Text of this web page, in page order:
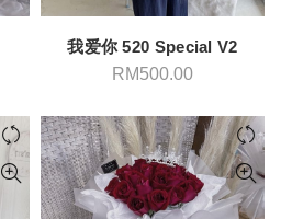
我爱你 520 Special V2
RM500.00